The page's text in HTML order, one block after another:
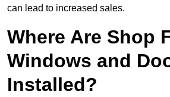
can lead to increased sales.
Where Are Shop
Windows and
Installed?